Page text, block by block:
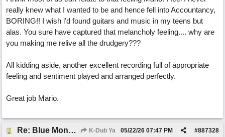
really knew what I wanted to be and hence fell into Accountancy,
BORING!! I wish i'd found guitars and music in my teens but
alas. You sure have captured that melancholy feeling.... why are
you making me relive all the drudgery???
All kidding aside, another excellent recording full of appropriate
feeling and sentiment played and arranged perfectly.
Great job Mario.
Re: Blue Mondays K-Dub Ya #887328
05/22/26 07:47 PM